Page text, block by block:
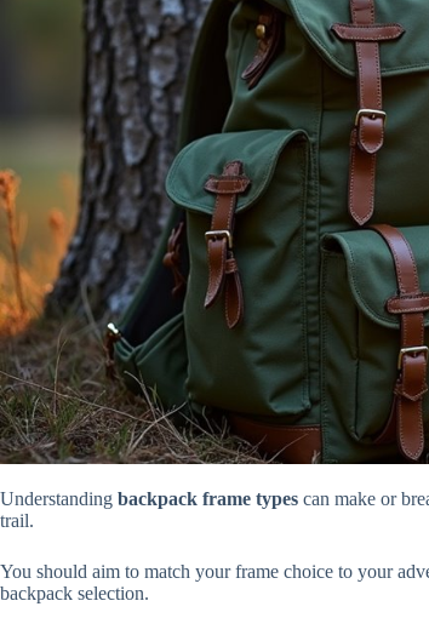
Understanding backpack frame types can make or
trail.
You should aim to match your frame choice to your
backpack selection.